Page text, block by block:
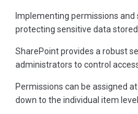
Implementing permissions
protecting sensitive data
SharePoint provides a robust
administrators to control
Permissions can be assigned
down to the individual item